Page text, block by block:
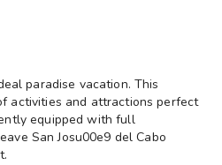
paradise vacation. This
activities and attractions perfect
equipped with full
San Josu00e9 del Cabo